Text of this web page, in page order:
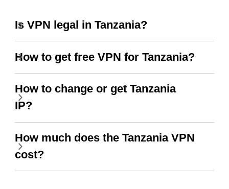
Is VPN legal in Tanzania?
How to get free VPN for Tanzania?
How to change or get Tanzania
IP?
How much does the Tanzania VPN
cost?